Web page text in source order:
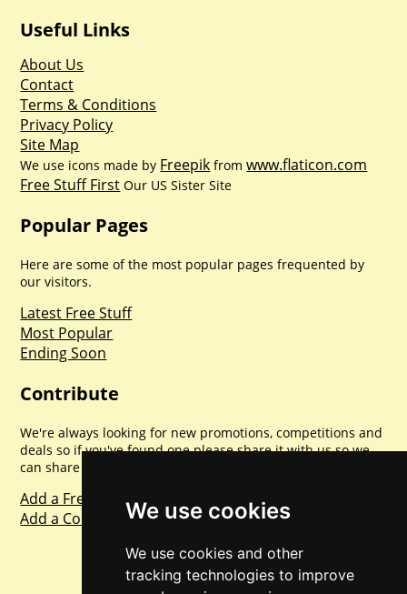
We use cookies
We use cookies and other
tracking technologies to improve
Useful Links
About Us
Contact
Terms & Conditions
Privacy Policy
Site Map
We use icons made by Freepik fromwww.flaticon.com
Free Stuff First Our US Sister Site
Popular Pages
Here are some of the most popular pages frequented by
our visitors.
Latest Free Stuff
Most Popular
Ending Soon
Contribute
We're always looking for new promotions, competitions and
deals so if you've found one please share it with us so we
can share with everyone else. Sharing is caring.
Add a Freebie
Add a Competition